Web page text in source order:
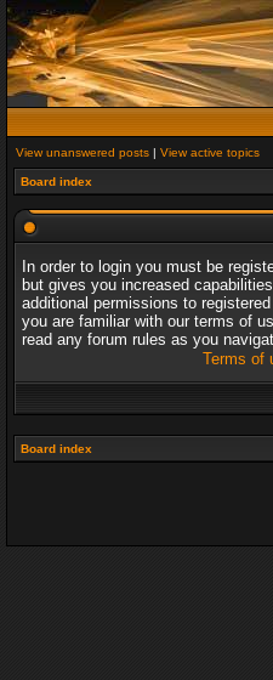
View unanswered posts | View active topics
Board index
In order to login you must be
but gives you increased
additional permissions to
you are familiar with our terms of
read any forum rules as you
Terms of
Board index